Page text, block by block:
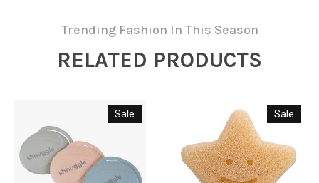
Trending Fashion In This Season
RELATED PRODUCTS
Sale Sale